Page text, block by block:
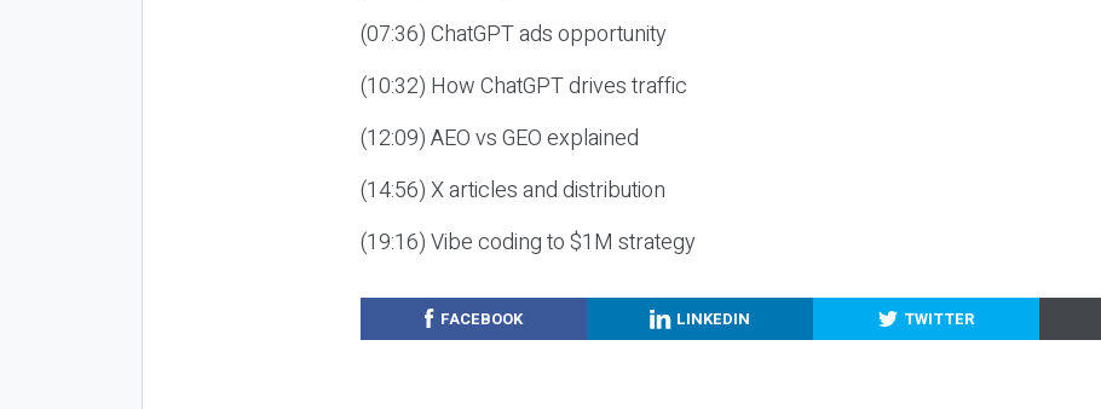
(07:36) ChatGPT ads opportunity
(10:32) How ChatGPT drives traffic
(12:09) AEO vs GEO explained
(14:56) X articles and distribution
(19:16) Vibe coding to $1M strategy
FACEBOOK LINKEDIN TWITTER